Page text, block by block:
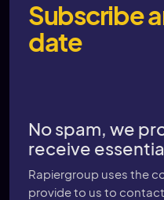
Subscribe
date
No spam, we
receive
Rapiergroup uses the
provide to us to